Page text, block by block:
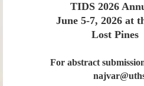
TIDS 2026
June 5-7, 2026 at
Lost
For abstract